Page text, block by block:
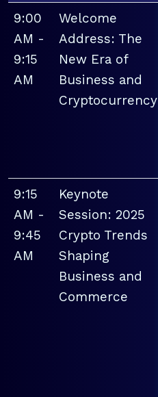
9:00
AM -
9:15
AM
Welcome
Address: The
New Era of
Business and
Cryptocurrency
9:15
AM -
9:45
AM
Keynote
Session: 2025
Crypto Trends
Shaping
Business and
Commerce